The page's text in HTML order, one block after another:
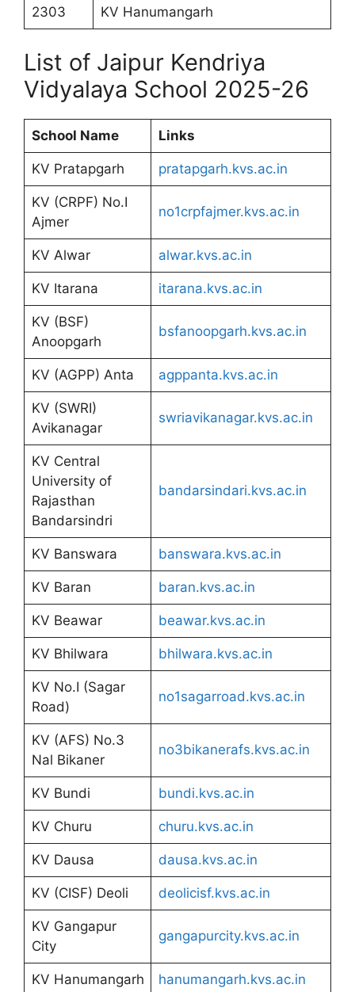
2303 KV Hanumangarh
List of Jaipur Kendriya
Vidyalaya School 2025-26
School Name Links
KV Pratapgarh pratapgarh.kvs.ac.in
KV (CRPF) No.I
Ajmer
no1crpfajmer.kvs.ac.in
KV Alwar alwar.kvs.ac.in
KV Itarana itarana.kvs.ac.in
KV (BSF)
Anoopgarh
bsfanoopgarh.kvs.ac.in
KV (AGPP) Anta agppanta.kvs.ac.in
KV (SWRI)
Avikanagar
swriavikanagar.kvs.ac.in
KV Central
University of
Rajasthan
Bandarsindri
bandarsindari.kvs.ac.in
KV Banswara banswara.kvs.ac.in
KV Baran baran.kvs.ac.in
KV Beawar beawar.kvs.ac.in
KV Bhilwara bhilwara.kvs.ac.in
KV No.I (Sagar
Road)
no1sagarroad.kvs.ac.in
KV (AFS) No.3
Nal Bikaner
no3bikanerafs.kvs.ac.in
KV Bundi bundi.kvs.ac.in
KV Churu churu.kvs.ac.in
KV Dausa dausa.kvs.ac.in
KV (CISF) Deoli deolicisf.kvs.ac.in
KV Gangapur
City
gangapurcity.kvs.ac.in
KV Hanumangarh hanumangarh.kvs.ac.in